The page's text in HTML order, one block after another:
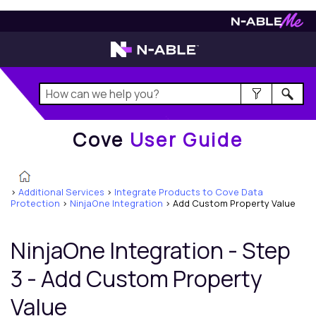
User Guide
Cove User Guide
> Additional Services > Integrate Products to Cove Data
Protection > NinjaOne Integration > Add Custom Property Value
NinjaOne Integration - Step
3 - Add Custom Property
Value